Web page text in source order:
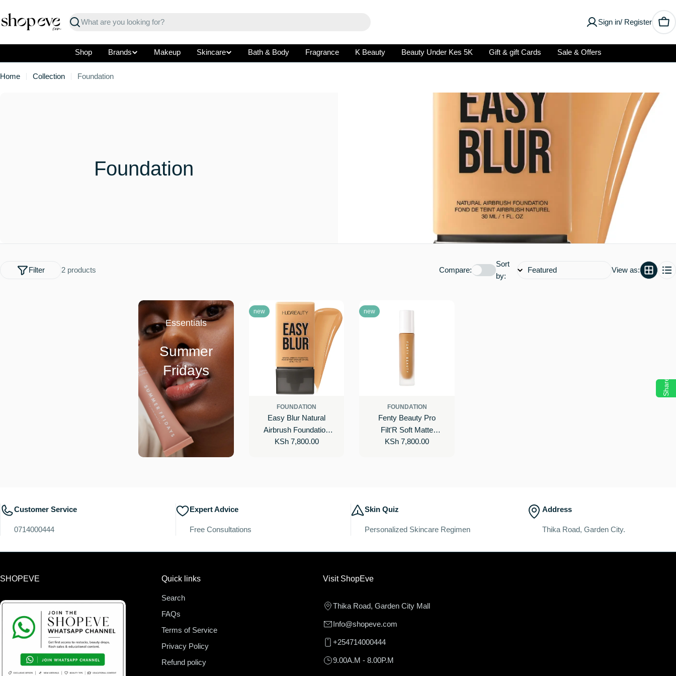
to
content
Search
Sign in/ Register
Shop Brands Makeup Skincare Bath & Body Fragrance K Beauty Beauty Under Kes 5K Gift & gift Cards Sale & Offers
Home Collection Foundation
C
e
Foundation
2 products
Filter Compare:
Sort
by:
View as:
Essentials
Summer
Fridays
new
FOUNDATION
Easy Blur Natural
Airbrush Foundation
with Niacinamide
Regular
KSh 7,800.00
new
FOUNDATION
Fenty Beauty Pro
Filt'R Soft Matte
Longwear Foundation
Regular
KSh 7,800.00
Customer Service
0714000444
Expert Advice
Free Consultations
Skin Quiz
Personalized Skincare Regimen
Address
Thika Road, Garden City.
SHOPEVE Quick links
Search
FAQs
Terms of Service
Privacy Policy
Refund policy
Visit ShopEve
Thika Road, Garden City Mall
Info@shopeve.com
+254714000444
9.00A.M - 8.00P.M
Share